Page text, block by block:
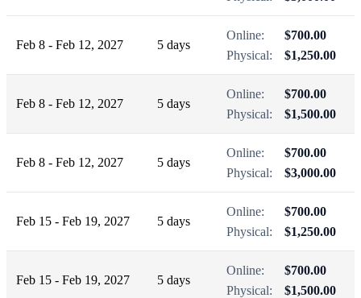
Feb 8 - Feb 12, 2027 5 days
Online:
$700.00
Physical:
$1,250.00
Feb 8 - Feb 12, 2027 5 days
Online:
$700.00
Physical:
$1,500.00
Feb 8 - Feb 12, 2027 5 days
Online:
$700.00
Physical:
$3,000.00
Feb 15 - Feb 19, 2027 5 days
Online:
$700.00
Physical:
$1,250.00
Feb 15 - Feb 19, 2027 5 days
Online:
$700.00
Physical:
$1,500.00